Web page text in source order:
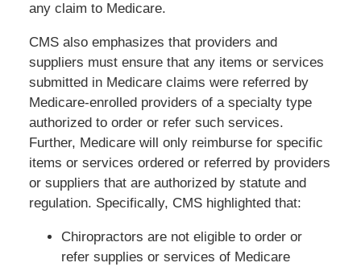
any claim to Medicare.
CMS also emphasizes that providers and
suppliers must ensure that any items or services
submitted in Medicare claims were referred by
Medicare-enrolled providers of a specialty type
authorized to order or refer such services.
Further, Medicare will only reimburse for specific
items or services ordered or referred by providers
or suppliers that are authorized by statute and
regulation. Specifically, CMS highlighted that:
Chiropractors are not eligible to order or
refer supplies or services of Medicare